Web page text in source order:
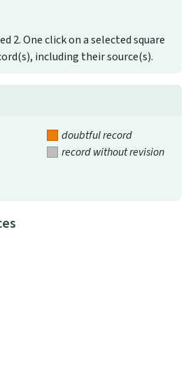
2. One click on a selected square
including their source(s).
doubtful record
record without revision